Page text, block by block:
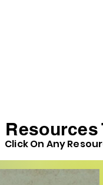
Resources
Click On Any